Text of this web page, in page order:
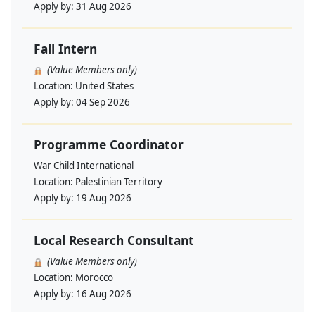
Apply by: 31 Aug 2026
Fall Intern
(Value Members only)
Location: United States
Apply by: 04 Sep 2026
Programme Coordinator
War Child International
Location: Palestinian Territory
Apply by: 19 Aug 2026
Local Research Consultant
(Value Members only)
Location: Morocco
Apply by: 16 Aug 2026